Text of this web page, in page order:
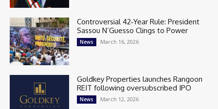
Controversial 42‑Year Rule: President
Sassou N’Guesso Clings to Power
News March 16, 2026
Goldkey Properties launches Rangoon
REIT following oversubscribed IPO
News March 12, 2026